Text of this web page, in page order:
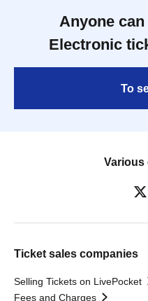
Anyone
Electronic
To
Various
Ticket sales companies
Selling Tickets on LivePocket
Fees and Charges